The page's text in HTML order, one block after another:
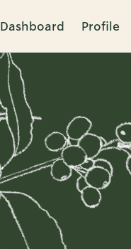
Dashboard Profile